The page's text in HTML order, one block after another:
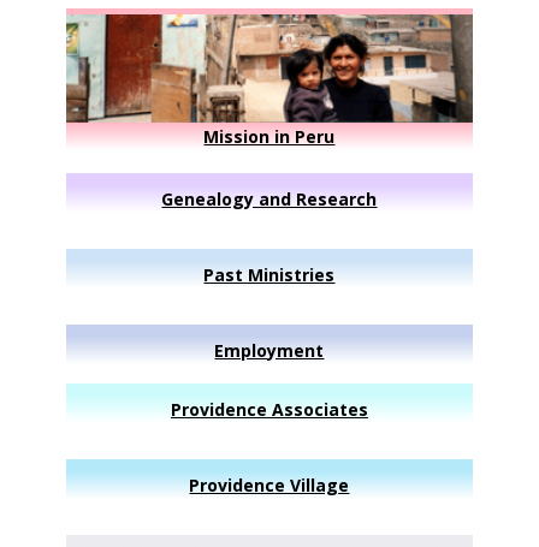
Mission in Peru
Genealogy and Research
Past Ministries
Employment
Providence Associates
Providence Village